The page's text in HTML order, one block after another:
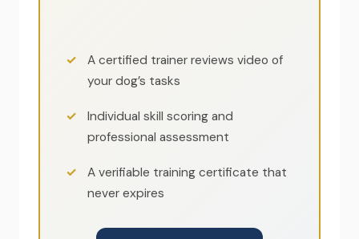
A certified trainer reviews video of
your dog’s tasks
Individual skill scoring and
professional assessment
A verifiable training certificate that
never expires